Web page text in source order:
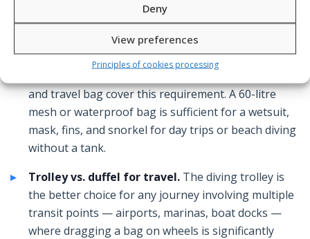
Deny
View preferences
Principles of cookies processing
Capacity matched to your equipment volume.A
full scuba kit — BCD, regulator, wetsuit, fins, mask,
computer, accessories — fills approximately 100–
and travel bag cover this requirement. A 60-litre
mesh or waterproof bag is sufficient for a wetsuit,
mask, fins, and snorkel for day trips or beach diving
without a tank.
Trolley vs. duffel for travel.The diving trolley is
the better choice for any journey involving multiple
transit points — airports, marinas, boat docks —
where dragging a bag on wheels is significantly